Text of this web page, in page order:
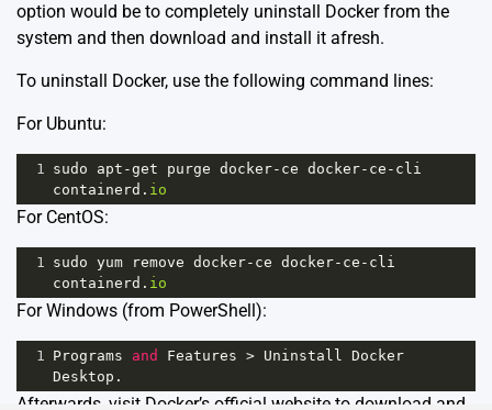
option would be to completely uninstall Docker from the
system and then download and install it afresh.
To uninstall Docker, use the following command lines:
For Ubuntu:
1 sudo apt -get purge docker- ce docker- ce - cli
containerd . io
For CentOS:
1 sudo yum remove docker- ce docker- ce - cli
containerd . io
For Windows (from PowerShell):
1 Programs and Features > Uninstall Docker
Desktop .
Afterwards, visit Docker’s official website to download and